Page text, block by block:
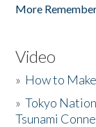
More
Video
» How to
»Tokyo
Tsunami